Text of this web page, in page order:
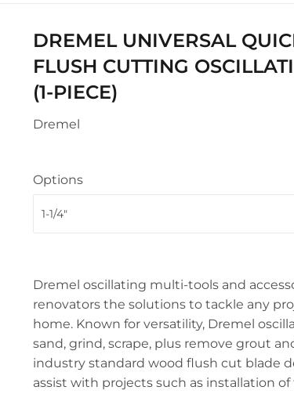
Sporting Goods
Storage & Organization
Tools
Windows
DREMEL UNIVERSAL
FLUSH CUTTING
(1-PIECE)
Dremel
Options
Dremel oscillating multi-tools and
renovators the solutions to tackle any
home. Known for versatility, Dremel
sand, grind, scrape, plus remove grout
industry standard wood flush cut blade
assist with projects such as installation